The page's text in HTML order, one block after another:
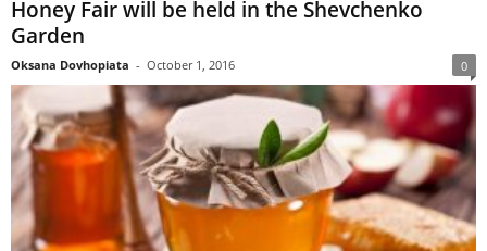
Honey Fair will be held in the Shevchenko
Garden
Oksana Dovhopiata - October 1, 2016 0